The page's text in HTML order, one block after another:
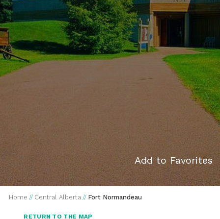
Add to Favorites
Home // Central Alberta // Fort Normandeau
RETURN TO THE MAP